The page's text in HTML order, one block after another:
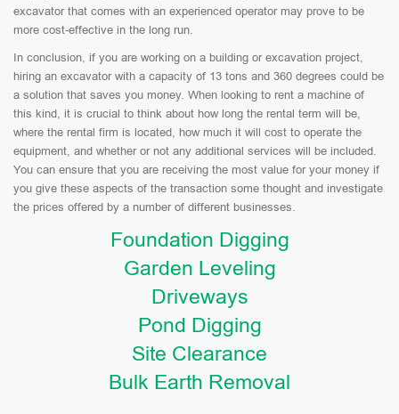
excavator that comes with an experienced operator may prove to be
more cost-effective in the long run.
In conclusion, if you are working on a building or excavation project,
hiring an excavator with a capacity of 13 tons and 360 degrees could be
a solution that saves you money. When looking to rent a machine of
this kind, it is crucial to think about how long the rental term will be,
where the rental firm is located, how much it will cost to operate the
equipment, and whether or not any additional services will be included.
You can ensure that you are receiving the most value for your money if
you give these aspects of the transaction some thought and investigate
the prices offered by a number of different businesses.
Foundation Digging
Garden Leveling
Driveways
Pond Digging
Site Clearance
Bulk Earth Removal